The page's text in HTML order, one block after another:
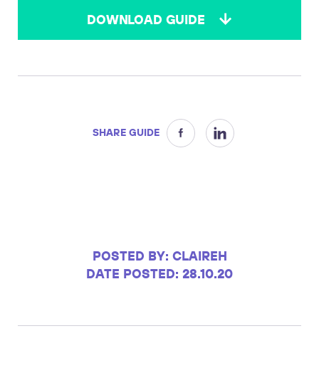
DOWNLOAD GUIDE
SHARE GUIDE
POSTED BY: CLAIREH
DATE POSTED: 28.10.20